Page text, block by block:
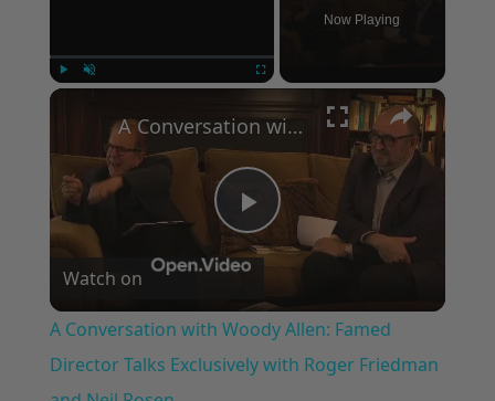
Now Playing
×
Play
Video
A Conversation with Woody Allen: Famed Director Talks Exclusively with Roger Friedman and Neil Rosen
Watch on
A Conversation with Woody Allen: Famed
Director Talks Exclusively with Roger Friedman